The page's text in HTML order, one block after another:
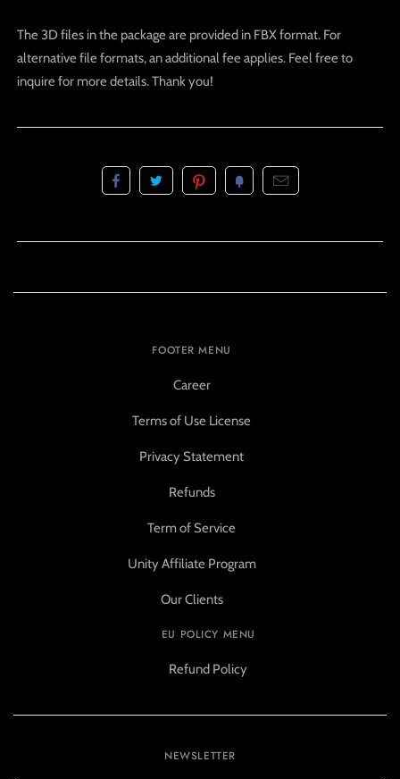
The 3D files in the package are provided in FBX format. For
alternative file formats, an additional fee applies. Feel free to
inquire for more details. Thank you!
FOOTER MENU
Career
Terms of Use License
Privacy Statement
Refunds
Term of Service
Unity Affiliate Program
Our Clients
EU POLICY MENU
Refund Policy
NEWSLETTER